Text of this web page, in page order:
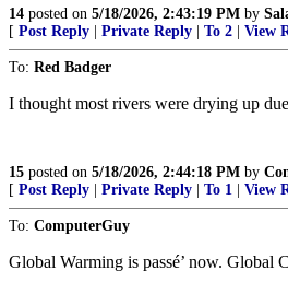
14 posted on 5/18/2026, 2:43:19 PM by
[ Post Reply Private Reply To 2 View
To: Red Badger
I thought most rivers were drying up
15 posted on 5/18/2026, 2:44:18 PM by
[ Post Reply Private Reply To 1 View
To: ComputerGuy
Global Warming is passé’ now. Global